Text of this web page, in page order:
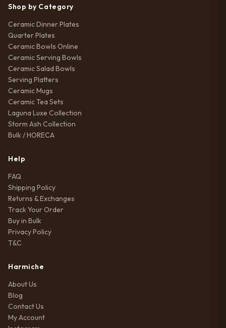
Shop by Category
Ceramic Dinner Plates
Quarter Plates
Ceramic Bowls Online
Ceramic Serving Bowls
Ceramic Salad Bowls
Serving Platters
Ceramic Mugs
Ceramic Tea Sets
Laguna Luxe Collection
Storm Ash Collection
Bulk / HORECA
Help
FAQ
Shipping Policy
Returns & Exchanges
Track Your Order
Buy in Bulk
Privacy Policy
T&C
Harmiche
About Us
Blog
Contact Us
My Account